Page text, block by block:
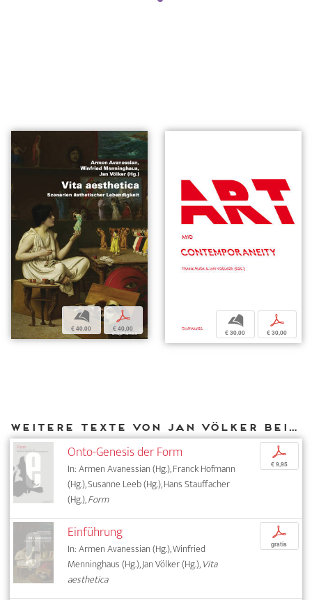
b
€ 40,00
p
€ 40,00
b
€ 30,00
p
€ 30,00
Weitere Texte von Jan Völker bei DIAPHANES
Onto-Genesis der Form
In: Armen Avanessian (Hg.), Franck Hofmann
(Hg.), Susanne Leeb (Hg.), Hans Stauffacher
(Hg.),Form
p
€ 9,95
Einführung
In: Armen Avanessian (Hg.), Winfried
Menninghaus (Hg.), Jan Völker (Hg.),Vita
aesthetica
p
gratis